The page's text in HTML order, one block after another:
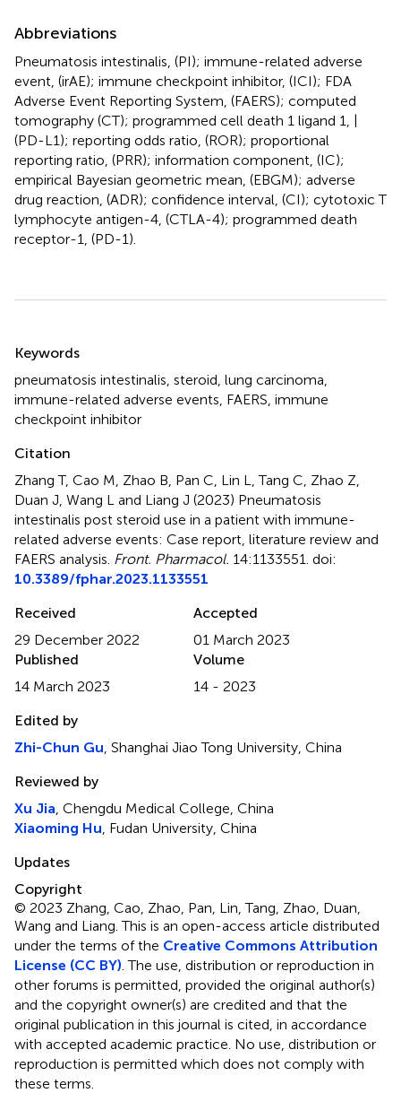
Abbreviations
Pneumatosis intestinalis, (PI); immune-related adverse
event, (irAE); immune checkpoint inhibitor, (ICI); FDA
Adverse Event Reporting System, (FAERS); computed
tomography (CT); programmed cell death 1 ligand 1, |
(PD-L1); reporting odds ratio, (ROR); proportional
reporting ratio, (PRR); information component, (IC);
empirical Bayesian geometric mean, (EBGM); adverse
drug reaction, (ADR); confidence interval, (CI); cytotoxic T
lymphocyte antigen-4, (CTLA-4); programmed death
receptor-1, (PD-1).
Keywords
pneumatosis intestinalis steroid lung carcinoma
immune-related adverse events FAERS immune
checkpoint inhibitor
Citation
Zhang T, Cao M, Zhao B, Pan C, Lin L, Tang C, Zhao Z,
Duan J, Wang L and Liang J (2023) Pneumatosis
intestinalis post steroid use in a patient with immune-
related adverse events: Case report, literature review and
FAERS analysis Front. Pharmacol. 14:1133551. doi:
10.3389/fphar.2023.1133551
Received
29 December 2022
Accepted
01 March 2023
Published
14 March 2023
Volume
14 - 2023
Edited by
Zhi-Chun Gu , Shanghai Jiao Tong University, China
Reviewed by
Xu Jia , Chengdu Medical College, China
Xiaoming Hu , Fudan University, China
Updates
Copyright
© 2023 Zhang, Cao, Zhao, Pan, Lin, Tang, Zhao, Duan,
Wang and Liang.This is an open-access article distributed
under the terms of the Creative Commons Attribution
License (CC BY) . The use, distribution or reproduction in
other forums is permitted, provided the original author(s)
and the copyright owner(s) are credited and that the
original publication in this journal is cited, in accordance
with accepted academic practice. No use, distribution or
reproduction is permitted which does not comply with
these terms.